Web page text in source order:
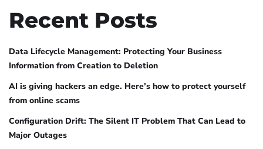
Recent Posts
Data Lifecycle Management: Protecting Your Business
Information from Creation to Deletion
AI is giving hackers an edge. Here’s how to protect yourself
from online scams
Configuration Drift: The Silent IT Problem That Can Lead to
Major Outages